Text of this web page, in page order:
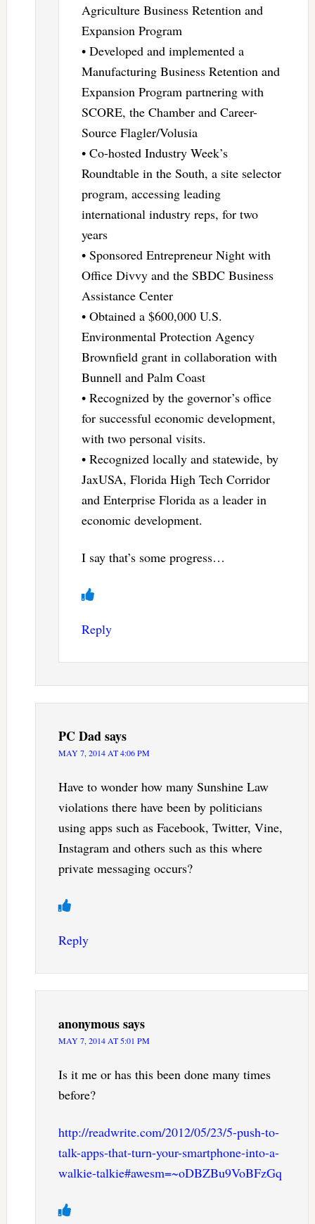
Agriculture Business Retention and
Expansion Program
• Developed and implemented a
Manufacturing Business Retention and
Expansion Program partnering with
SCORE, the Chamber and Career-
Source Flagler/Volusia
• Co-hosted Industry Week’s
Roundtable in the South, a site selector
program, accessing leading
international industry reps, for two
years
• Sponsored Entrepreneur Night with
Office Divvy and the SBDC Business
Assistance Center
• Obtained a $600,000 U.S.
Environmental Protection Agency
Brownfield grant in collaboration with
Bunnell and Palm Coast
• Recognized by the governor’s office
for successful economic development,
with two personal visits.
• Recognized locally and statewide, by
JaxUSA, Florida High Tech Corridor
and Enterprise Florida as a leader in
economic development.
I say that’s some progress…
Reply
PC Dadsays
MAY 7, 2014 AT 4:06 PM
Have to wonder how many Sunshine Law
violations there have been by politicians
using apps such as Facebook, Twitter, Vine,
Instagram and others such as this where
private messaging occurs?
Reply
anonymoussays
MAY 7, 2014 AT 5:01 PM
Is it me or has this been done many times
before?
http://readwrite.com/2012/05/23/5-push-to-
talk-apps-that-turn-your-smartphone-into-a-
walkie-talkie#awesm=~oDBZBu9VoBFzGq